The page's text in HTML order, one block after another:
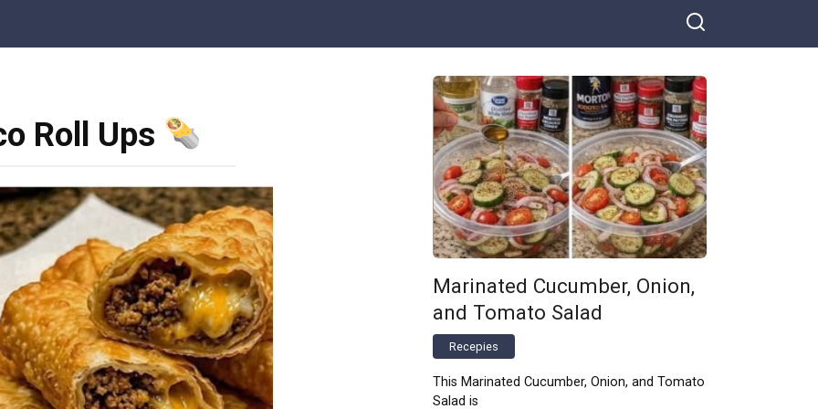
Roll Ups
Marinated Cucumber, Onion,
and Tomato Salad
Recepies
This Marinated Cucumber, Onion, and Tomato
Salad is